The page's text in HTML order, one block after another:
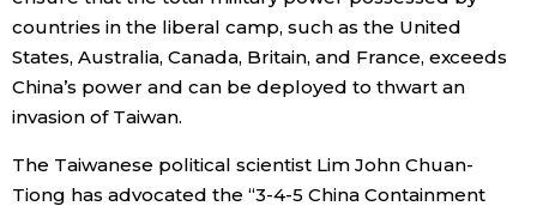
countries in the liberal camp, such as the United
States, Australia, Canada, Britain, and France, exceeds
China’s power and can be deployed to thwart an
invasion of Taiwan.
The Taiwanese political scientist Lim John Chuan-
Tiong has advocated the “3-4-5 China Containment